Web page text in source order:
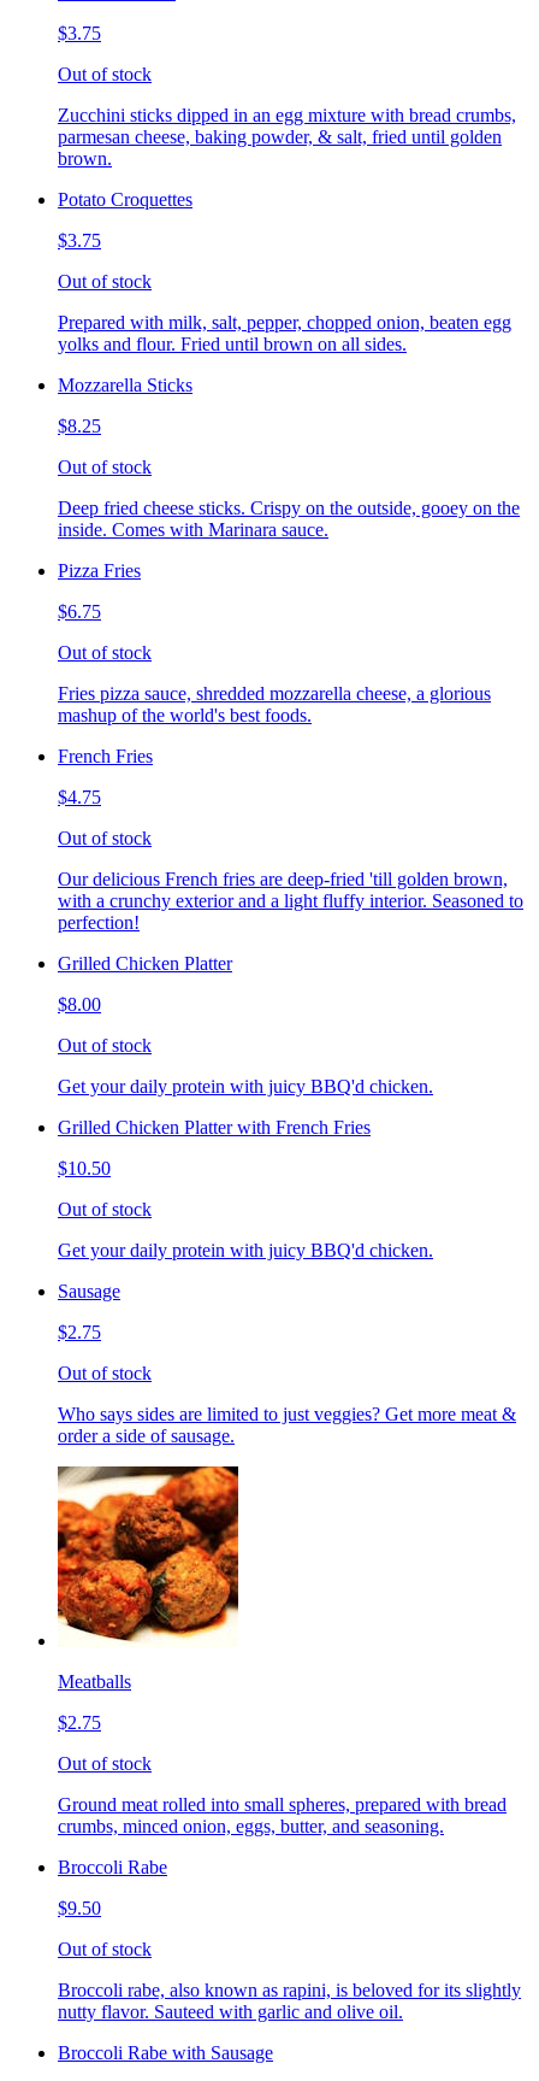
$3.75
Out of stock
Zucchini sticks dipped in an egg mixture with bread crumbs,
parmesan cheese, baking powder, & salt, fried until golden
brown.
Potato Croquettes
$3.75
Out of stock
Prepared with milk, salt, pepper, chopped onion, beaten egg
yolks and flour. Fried until brown on all sides.
Mozzarella Sticks
$8.25
Out of stock
Deep fried cheese sticks. Crispy on the outside, gooey on the
inside. Comes with Marinara sauce.
Pizza Fries
$6.75
Out of stock
Fries pizza sauce, shredded mozzarella cheese, a glorious
mashup of the world's best foods.
French Fries
$4.75
Out of stock
Our delicious French fries are deep-fried 'till golden brown,
with a crunchy exterior and a light fluffy interior. Seasoned to
perfection!
Grilled Chicken Platter
$8.00
Out of stock
Get your daily protein with juicy BBQ'd chicken.
Grilled Chicken Platter with French Fries
$10.50
Out of stock
Get your daily protein with juicy BBQ'd chicken.
Sausage
$2.75
Out of stock
Who says sides are limited to just veggies? Get more meat &
order a side of sausage.
Meatballs
$2.75
Out of stock
Ground meat rolled into small spheres, prepared with bread
crumbs, minced onion, eggs, butter, and seasoning.
Broccoli Rabe
$9.50
Out of stock
Broccoli rabe, also known as rapini, is beloved for its slightly
nutty flavor. Sauteed with garlic and olive oil.
Broccoli Rabe with Sausage